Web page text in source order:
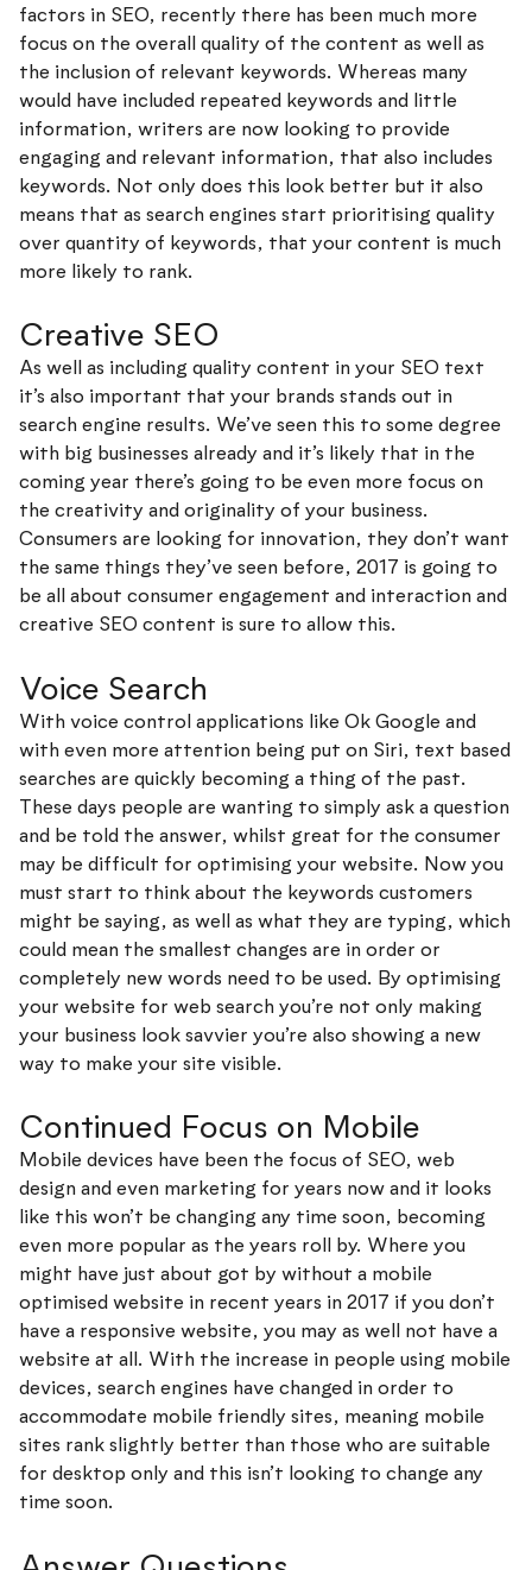
factors in SEO, recently there has been much more
focus on the overall quality of the content as well as
the inclusion of relevant keywords. Whereas many
would have included repeated keywords and little
information, writers are now looking to provide
engaging and relevant information, that also includes
keywords. Not only does this look better but it also
means that as search engines start prioritising quality
over quantity of keywords, that your content is much
more likely to rank.
Creative SEO
As well as including quality content in your SEO text
it’s also important that your brands stands out in
search engine results. We’ve seen this to some degree
with big businesses already and it’s likely that in the
coming year there’s going to be even more focus on
the creativity and originality of your business.
Consumers are looking for innovation, they don’t want
the same things they’ve seen before, 2017 is going to
be all about consumer engagement and interaction and
creative SEO content is sure to allow this.
Voice Search
With voice control applications like Ok Google and
with even more attention being put on Siri, text based
searches are quickly becoming a thing of the past.
These days people are wanting to simply ask a question
and be told the answer, whilst great for the consumer
may be difficult for optimising your website. Now you
must start to think about the keywords customers
might be saying, as well as what they are typing, which
could mean the smallest changes are in order or
completely new words need to be used. By optimising
your website for web search you’re not only making
your business look savvier you’re also showing a new
way to make your site visible.
Continued Focus on Mobile
Mobile devices have been the focus of SEO, web
design and even marketing for years now and it looks
like this won’t be changing any time soon, becoming
even more popular as the years roll by. Where you
might have just about got by without a mobile
optimised website in recent years in 2017 if you don’t
have a responsive website, you may as well not have a
website at all. With the increase in people using mobile
devices, search engines have changed in order to
accommodate mobile friendly sites, meaning mobile
sites rank slightly better than those who are suitable
for desktop only and this isn’t looking to change any
time soon.